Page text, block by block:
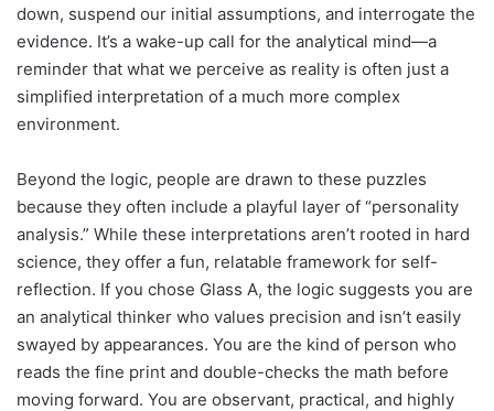
down, suspend our initial assumptions, and interrogate the
evidence. It’s a wake-up call for the analytical mind—a
reminder that what we perceive as reality is often just a
simplified interpretation of a much more complex
environment.
Beyond the logic, people are drawn to these puzzles
because they often include a playful layer of “personality
analysis.” While these interpretations aren’t rooted in hard
science, they offer a fun, relatable framework for self-
reflection. If you chose Glass A, the logic suggests you are
an analytical thinker who values precision and isn’t easily
swayed by appearances. You are the kind of person who
reads the fine print and double-checks the math before
moving forward. You are observant, practical, and highly